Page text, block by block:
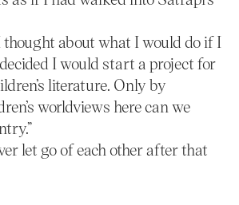
thought about what I would do if I
I would start a project for
literature. Only by
worldviews here can we
let go of each other after that